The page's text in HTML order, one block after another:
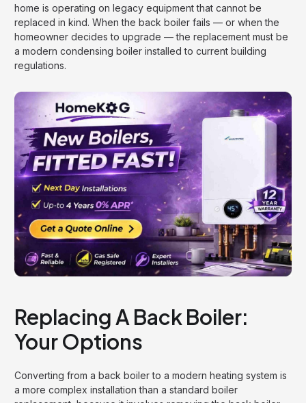
home is operating on legacy equipment that cannot be
replaced in kind. When the back boiler fails — or when the
homeowner decides to upgrade — the replacement must be
a modern condensing boiler installed to current building
regulations.
Replacing A Back Boiler:
Your Options
Converting from a back boiler to a modern heating system is
a more complex installation than a standard boiler